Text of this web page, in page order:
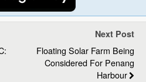
Next Post
Floating Solar Farm Being
Considered For Penang
Harbour